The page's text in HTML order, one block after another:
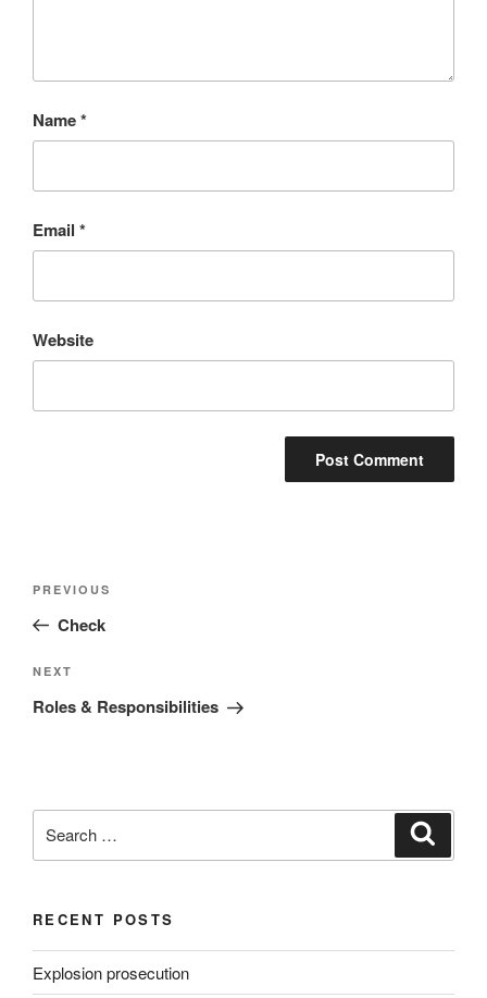
Name*
Email *
Website
Previous
Post
PREVIOUS
Check
Next
Post
NEXT
Roles & Responsibilities
for:
RECENT POSTS
Explosion prosecution